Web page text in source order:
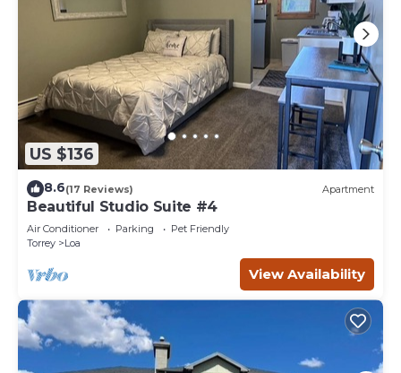
US $136
8.6(17 Reviews) Apartment
Beautiful Studio Suite #4
Air Conditioner Parking
Pet Friendly
Torrey
Loa
View Availability